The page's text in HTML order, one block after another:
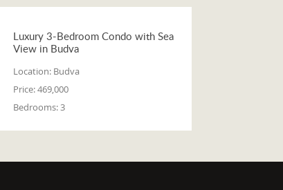
Luxury 3-Bedroom Condo with Sea
View in Budva
Location: Budva
Price:469,000
Bedrooms:3